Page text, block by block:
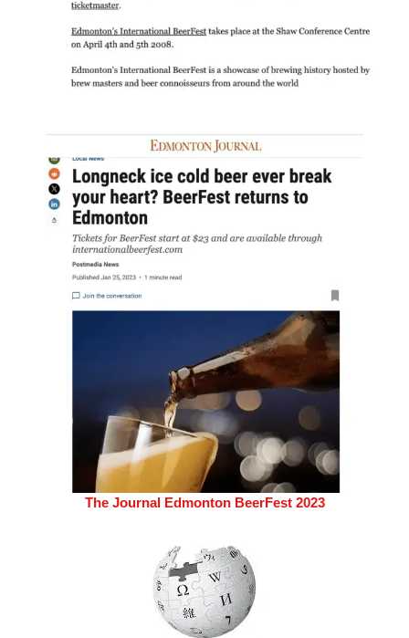
The Journal Edmonton BeerFest 2023